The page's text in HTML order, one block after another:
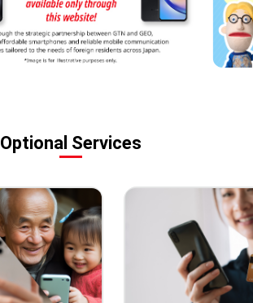
Optional Services